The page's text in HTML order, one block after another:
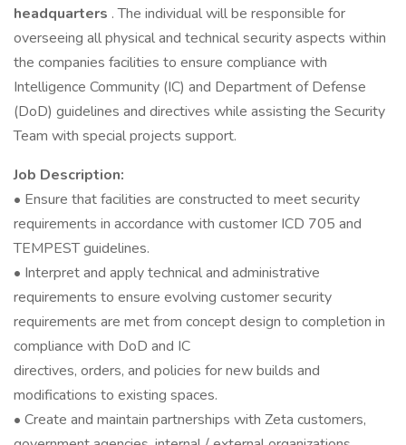
headquarters . The individual will be responsible for
overseeing all physical and technical security aspects within
the companies facilities to ensure compliance with
Intelligence Community (IC) and Department of Defense
(DoD) guidelines and directives while assisting the Security
Team with special projects support.
Job Description:
• Ensure that facilities are constructed to meet security
requirements in accordance with customer ICD 705 and
TEMPEST guidelines.
• Interpret and apply technical and administrative
requirements to ensure evolving customer security
requirements are met from concept design to completion in
compliance with DoD and IC
directives, orders, and policies for new builds and
modifications to existing spaces.
• Create and maintain partnerships with Zeta customers,